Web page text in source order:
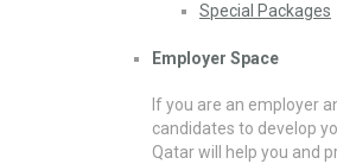
Special Packages
Employer Space
If you are an employer
candidates to develop
Qatar will help you and